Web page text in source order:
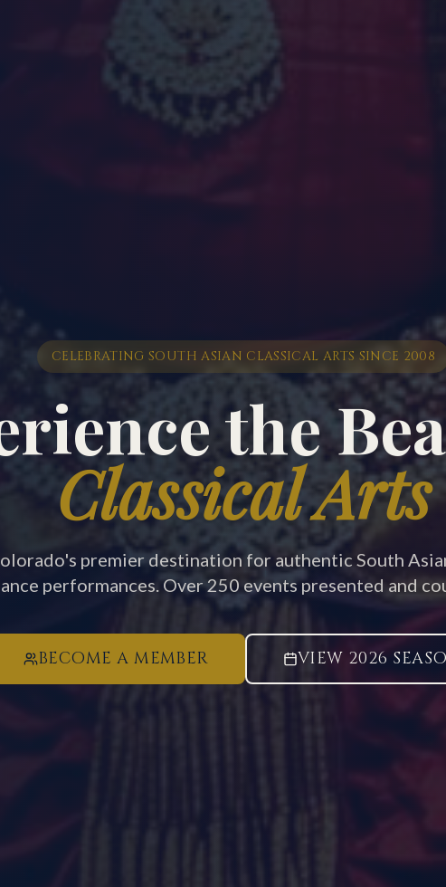
CELEBRATING SOUTH ASIAN CLASSICAL ARTS SINCE 2008
the
Classical Arts
premier destination for authentic South
performances. Over 250 events presented and
BECOME A MEMBER VIEW 2026